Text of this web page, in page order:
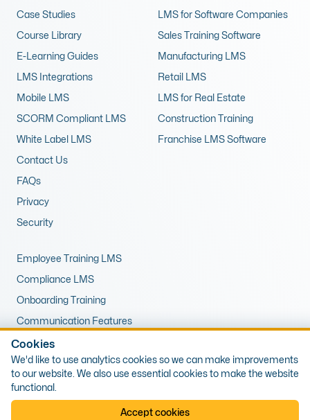
Case Studies
Course Library
E-Learning Guides
LMS Integrations
Mobile LMS
SCORM Compliant LMS
White Label LMS
Contact Us
FAQs
Privacy
Security
LMS for Software Companies
Sales Training Software
Manufacturing LMS
Retail LMS
LMS for Real Estate
Construction Training
Franchise LMS Software
Employee Training LMS
Compliance LMS
Onboarding Training
Communication Features
LMS for Upskilling
Remote Training LMS
© 2026 Expert LMS Limited, Office 10, First Floor, 1 The Portway,
Cookies
We'd like to use analytics cookies so we can make improvements
to our website. We also use essential cookies to make the website
functional.
Accept cookies